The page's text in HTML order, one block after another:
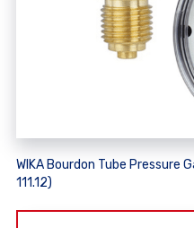
WIKA Bourdon Tube Pressure
111.12)